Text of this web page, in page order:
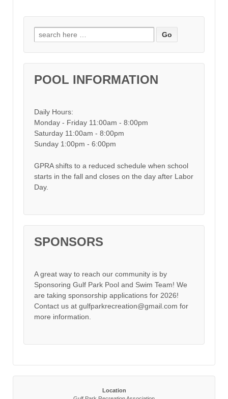
Search for:
POOL INFORMATION
Daily Hours:
Monday - Friday 11:00am - 8:00pm
Saturday 11:00am - 8:00pm
Sunday 1:00pm - 6:00pm
GPRA shifts to a reduced schedule when school
starts in the fall and closes on the day after Labor
Day.
SPONSORS
A great way to reach our community is by
Sponsoring Gulf Park Pool and Swim Team! We
are taking sponsorship applications for 2026!
Contact us at gulfparkrecreation@gmail.com for
more information.
Location